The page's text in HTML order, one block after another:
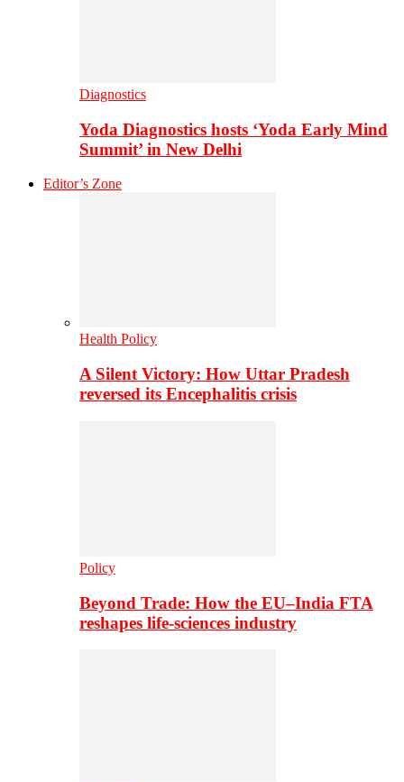
Diagnostics
Yoda Diagnostics hosts ‘Yoda Early Mind
Summit’ in New Delhi
Editor’s Zone
Health Policy
A Silent Victory: How Uttar Pradesh
reversed its Encephalitis crisis
Policy
Beyond Trade: How the EU–India FTA
reshapes life-sciences industry